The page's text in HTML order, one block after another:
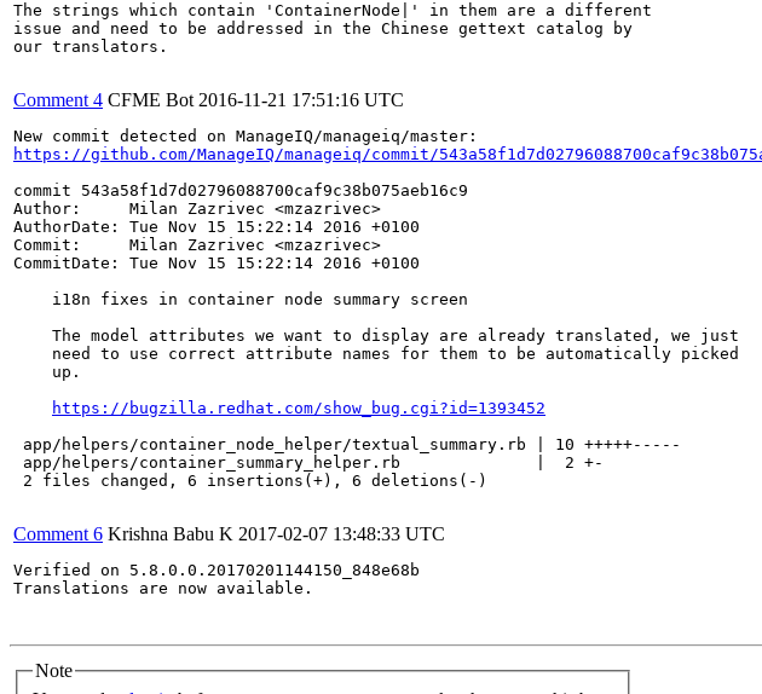
The strings which contain 'ContainerNode|' in them are a different
issue and need to be addressed in the Chinese gettext catalog by
our translators.
Comment 4 CFME Bot 2016-11-21 17:51:16 UTC
https://github.com/ManageIQ/manageiq/commit/
commit 543a58f1d7d02796088700caf9c38b075aeb16c9
Author:     Milan Zazrivec <mzazrivec>
AuthorDate: Tue Nov 15 15:22:14 2016 +0100
Commit:     Milan Zazrivec <mzazrivec>
CommitDate: Tue Nov 15 15:22:14 2016 +0100
    i18n fixes in container node summary screen
    The model attributes we want to display are already translated, we just
    need to use correct attribute names for them to be automatically picked
    up.
https://bugzilla.redhat.com/show_bug.cgi?id=1393452
app/helpers/container_node_helper/textual_summary.rb | 10 +++++-----
app/helpers/container_summary_helper.rb              |  2 +-
2 files changed, 6 insertions(+), 6 deletions(-)
Comment 6 Krishna Babu K 2017-02-07 13:48:33 UTC
Verified on 5.8.0.0.20170201144150_848e68b
Translations are now available.
Note